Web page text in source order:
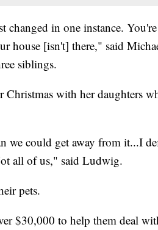
in one instance.
house [isn't] there," said
siblings.
with her daughters
we could get away from it...I
all of us," said Ludwig.
pets.
$30,000 to help them deal